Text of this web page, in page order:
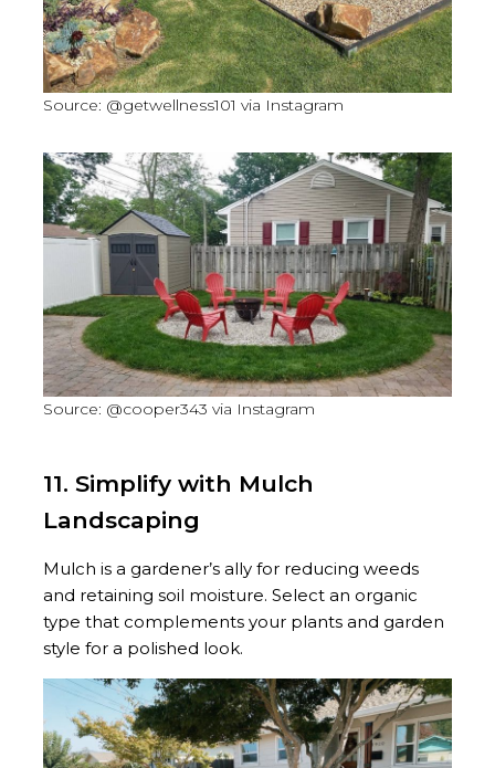
Source: @getwellness101 via Instagram
Source: @cooper343 via Instagram
11. Simplify with Mulch
Landscaping
Mulch is a gardener’s ally for reducing weeds
and retaining soil moisture. Select an organic
type that complements your plants and garden
style for a polished look.